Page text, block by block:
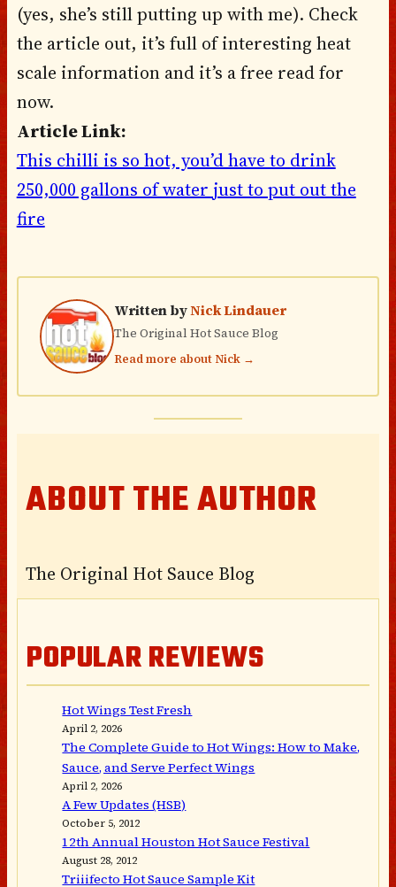
(yes, she’s still putting up with me). Check
the article out, it’s full of interesting heat
scale information and it’s a free read for
now.
Article Link:
This chilli is so hot, you’d have to drink
250,000 gallons of water just to put out the
fire
Written byNick Lindauer
The Original Hot Sauce Blog
Read more about Nick →
ABOUT THE AUTHOR
The Original Hot Sauce Blog
POPULAR REVIEWS
Hot Wings Test Fresh
April 2, 2026
The Complete Guide to Hot Wings: How to Make,
Sauce, and Serve Perfect Wings
April 2, 2026
A Few Updates (HSB)
October 5, 2012
12th Annual Houston Hot Sauce Festival
August 28, 2012
Triiifecto Hot Sauce Sample Kit